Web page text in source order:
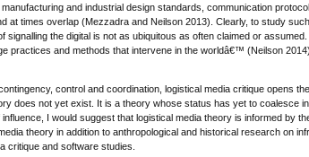
and industrial design standards, communication
times overlap (Mezzadra and Neilson 2013). Clearly, to study
the digital is not as ubiquitous as often claimed or
practices and methods that intervene in the worldâ€™ (Neilson 2014).
control and coordination, logistical media critique opens
does not yet exist. It is a theory whose status has yet to coalesce
I would suggest that logistical media theory is informed by
theory in addition to anthropological and historical research on
critique and software studies.